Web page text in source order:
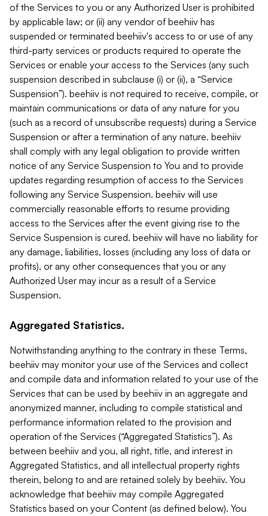
of the Services to you or any Authorized User is prohibited
by applicable law; or (ii) any vendor of beehiiv has
suspended or terminated beehiiv's access to or use of any
third-party services or products required to operate the
Services or enable your access to the Services (any such
suspension described in subclause (i) or (ii), a “Service
Suspension”). beehiiv is not required to receive, compile, or
maintain communications or data of any nature for you
(such as a record of unsubscribe requests) during a Service
Suspension or after a termination of any nature. beehiiv
shall comply with any legal obligation to provide written
notice of any Service Suspension to You and to provide
updates regarding resumption of access to the Services
following any Service Suspension. beehiiv will use
commercially reasonable efforts to resume providing
access to the Services after the event giving rise to the
Service Suspension is cured. beehiiv will have no liability for
any damage, liabilities, losses (including any loss of data or
profits), or any other consequences that you or any
Authorized User may incur as a result of a Service
Suspension.
Aggregated Statistics.
Notwithstanding anything to the contrary in these Terms,
beehiiv may monitor your use of the Services and collect
and compile data and information related to your use of the
Services that can be used by beehiiv in an aggregate and
anonymized manner, including to compile statistical and
performance information related to the provision and
operation of the Services (“Aggregated Statistics”). As
between beehiiv and you, all right, title, and interest in
Aggregated Statistics, and all intellectual property rights
therein, belong to and are retained solely by beehiiv. You
acknowledge that beehiiv may compile Aggregated
Statistics based on your Content (as defined below). You